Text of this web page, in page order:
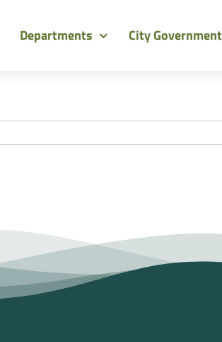
Departments City Government